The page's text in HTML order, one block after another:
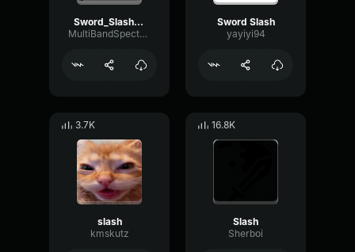
Sword_Slash.wav
MultiBandSpectrumGraphic9515
Sword Slash
yayiyi94
3.7K
slash
kmskutz
16.8K
Slash
Sherboi